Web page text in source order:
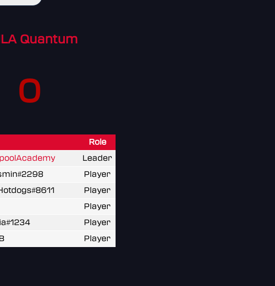
Quantum
0
Role
Leader
Player
Player
Player
Player
Player